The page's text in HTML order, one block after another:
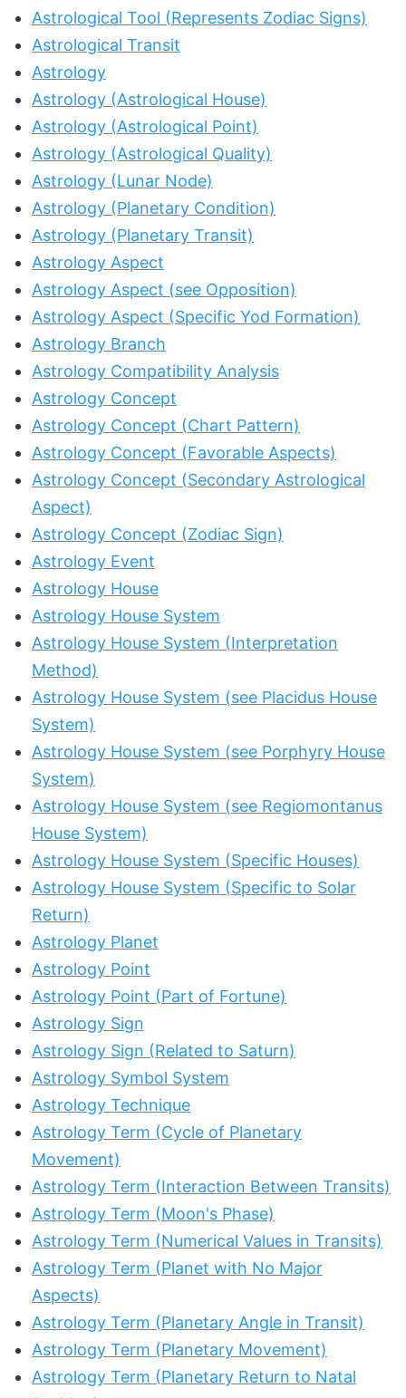
Astrological Tool (Represents Zodiac Signs)
Astrological Transit
Astrology
Astrology (Astrological House)
Astrology (Astrological Point)
Astrology (Astrological Quality)
Astrology (Lunar Node)
Astrology (Planetary Condition)
Astrology (Planetary Transit)
Astrology Aspect
Astrology Aspect (see Opposition)
Astrology Aspect (Specific Yod Formation)
Astrology Branch
Astrology Compatibility Analysis
Astrology Concept
Astrology Concept (Chart Pattern)
Astrology Concept (Favorable Aspects)
Astrology Concept (Secondary Astrological
Aspect)
Astrology Concept (Zodiac Sign)
Astrology Event
Astrology House
Astrology House System
Astrology House System (Interpretation
Method)
Astrology House System (see Placidus House
System)
Astrology House System (see Porphyry House
System)
Astrology House System (see Regiomontanus
House System)
Astrology House System (Specific Houses)
Astrology House System (Specific to Solar
Return)
Astrology Planet
Astrology Point
Astrology Point (Part of Fortune)
Astrology Sign
Astrology Sign (Related to Saturn)
Astrology Symbol System
Astrology Technique
Astrology Term (Cycle of Planetary
Movement)
Astrology Term (Interaction Between Transits)
Astrology Term (Moon's Phase)
Astrology Term (Numerical Values in Transits)
Astrology Term (Planet with No Major
Aspects)
Astrology Term (Planetary Angle in Transit)
Astrology Term (Planetary Movement)
Astrology Term (Planetary Return to Natal